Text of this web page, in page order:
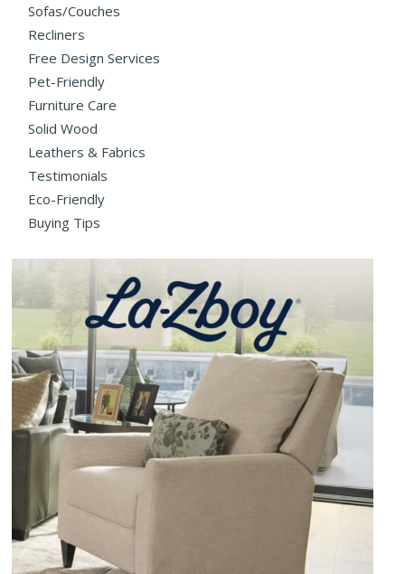
Sofas/Couches
Recliners
Free Design Services
Pet-Friendly
Furniture Care
Solid Wood
Leathers & Fabrics
Testimonials
Eco-Friendly
Buying Tips